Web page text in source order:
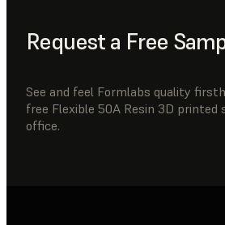
Request a Free
See and feel Formlabs quality
free Flexible 50A Resin 3D
office.